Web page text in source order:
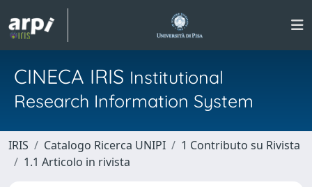
CINECA IRIS Institutional
Research Information System
IRIS Catalogo Ricerca UNIPI
1 Contributo su Rivista
1.1 Articolo in rivista